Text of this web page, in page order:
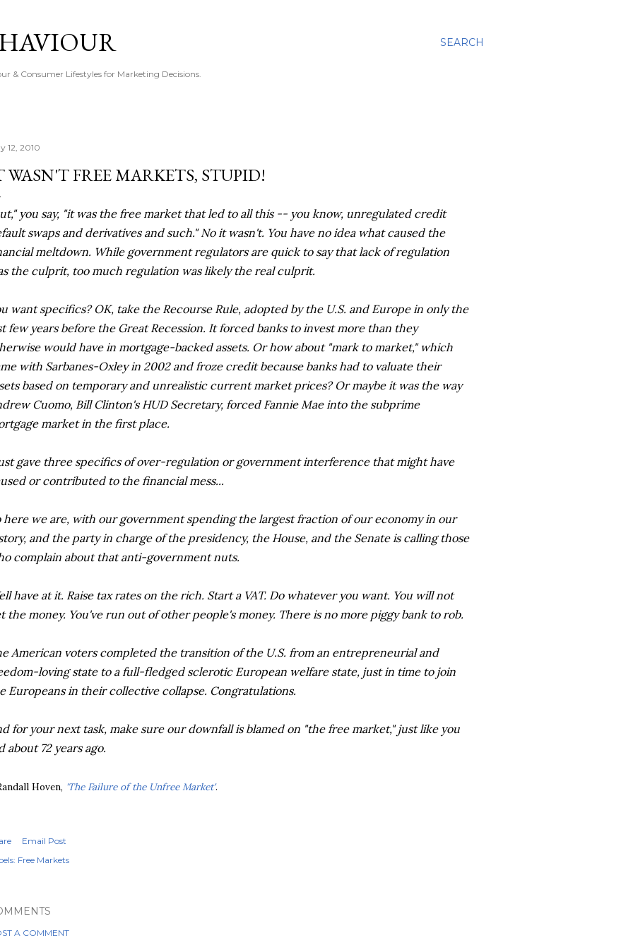
SEARCH
& Consumer Lifestyles for Marketing Decisions.
12, 2010
WASN'T FREE MARKETS, STUPID!
you say, "it was the free market that led to all this -- you know, unregulated credit
swaps and derivatives and such." No it wasn't. You have no idea what caused the
meltdown. While government regulators are quick to say that lack of regulation
the culprit, too much regulation was likely the real culprit.
want specifics? OK, take the Recourse Rule, adopted by the U.S. and Europe in only the
few years before the Great Recession. It forced banks to invest more than they
would have in mortgage-backed assets. Or how about "mark to market," which
with Sarbanes-Oxley in 2002 and froze credit because banks had to valuate their
based on temporary and unrealistic current market prices? Or maybe it was the way
Cuomo, Bill Clinton's HUD Secretary, forced Fannie Mae into the subprime
market in the first place.
gave three specifics of over-regulation or government interference that might have
or contributed to the financial mess...
here we are, with our government spending the largest fraction of our economy in our
and the party in charge of the presidency, the House, and the Senate is calling those
complain about that anti-government nuts.
have at it. Raise tax rates on the rich. Start a VAT. Do whatever you want. You will not
the money. You've run out of other people's money. There is no more piggy bank to rob.
American voters completed the transition of the U.S. from an entrepreneurial and
loving state to a full-fledged sclerotic European welfare state, just in time to join
Europeans in their collective collapse. Congratulations.
for your next task, make sure our downfall is blamed on "the free market," just like you
about 72 years ago.
Hoven, 'The Failure of the Unfree Market'.
Email Post
Free Markets
A COMMENT